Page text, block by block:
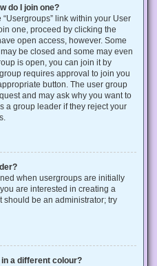
do I join one?
link within your User
one, proceed by clicking the
open access, however. Some
be closed and some may even
is open, you can join it by
requires approval to join you
button. The user group
and may ask why you want to
a group leader if they reject your
when usergroups are initially
are interested in creating a
should be an administrator; try
a different colour?